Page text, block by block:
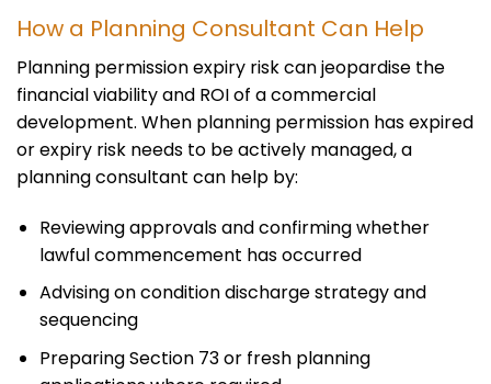
How a Planning Consultant Can Help
Planning permission expiry risk can jeopardise the
financial viability and ROI of a commercial
development. When planning permission has expired
or expiry risk needs to be actively managed, a
planning consultant can help by:
Reviewing approvals and confirming whether
lawful commencement has occurred
Advising on condition discharge strategy and
sequencing
Preparing Section 73 or fresh planning